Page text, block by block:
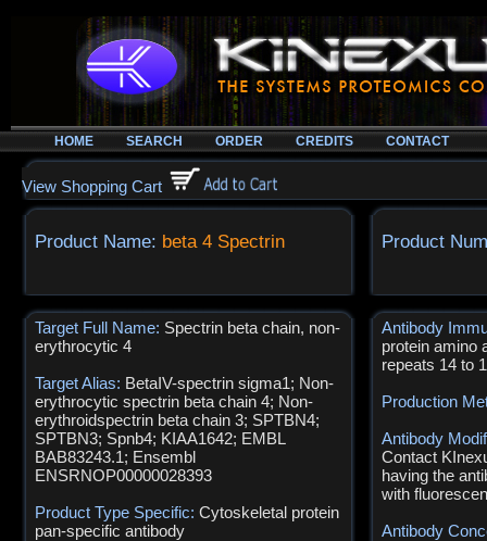
HOME SEARCH ORDER CREDITS CONTACT
View Shopping Cart
Product Name: beta 4 Spectrin Product
Target Full Name: Spectrin beta chain, non-
erythrocytic 4
Target Alias: BetaIV-spectrin sigma1; Non-
erythrocytic spectrin beta chain 4; Non-
erythroidspectrin beta chain 3; SPTBN4;
SPTBN3; Spnb4; KIAA1642; EMBL
BAB83243.1; Ensembl
ENSRNOP00000028393
Product Type Specific: Cytoskeletal protein
pan-specific antibody
Antibody
protein amino
repeats 14 to
Production
Antibody
Contact
having the
with
Antibody